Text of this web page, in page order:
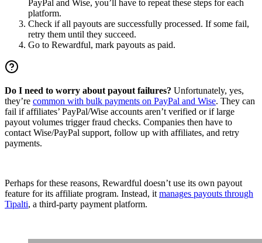
PayPal and Wise, you’ll have to repeat these steps for each
platform.
Check if all payouts are successfully processed. If some fail,
retry them until they succeed.
Go to Rewardful, mark payouts as paid.
Do I need to worry about payout failures? Unfortunately, yes,
they’re common with bulk payments on PayPal and Wise. They can
fail if affiliates’ PayPal/Wise accounts aren’t verified or if large
payout volumes trigger fraud checks. Companies then have to
contact Wise/PayPal support, follow up with affiliates, and retry
payments.
Perhaps for these reasons, Rewardful doesn’t use its own payout
feature for its affiliate program. Instead, it manages payouts through
Tipalti, a third-party payment platform.